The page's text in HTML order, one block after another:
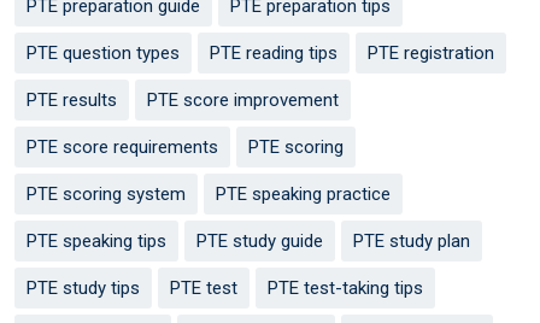
PTE preparation guide PTE preparation tips
PTE question types PTE reading tips PTE registration
PTE results PTE score improvement
PTE score requirements PTE scoring
PTE scoring system PTE speaking practice
PTE speaking tips PTE study guide PTE study plan
PTE study tips PTE test PTE test-taking tips